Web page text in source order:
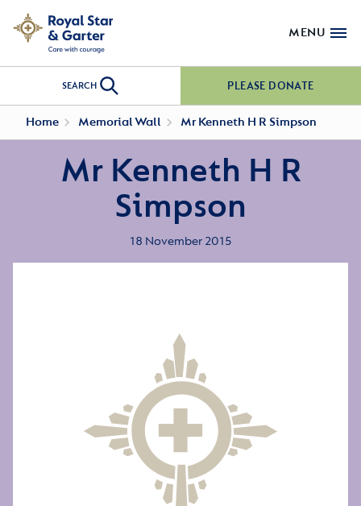
MENU
SEARCH PLEASE DONATE
Home Memorial Wall Mr Kenneth H R Simpson
Mr Kenneth H R
Simpson
18 November 2015